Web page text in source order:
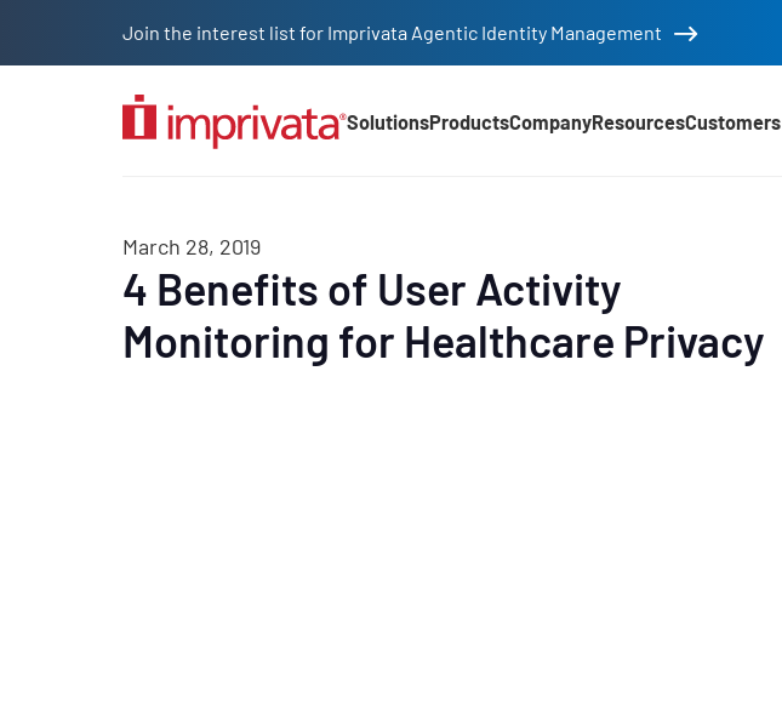
Join the interest list for Imprivata Agentic Identity Management
SolutionsProductsCompanyResourcesCustomers
March 28, 2019
4 Benefits of User Activity
Monitoring for Healthcare Privacy